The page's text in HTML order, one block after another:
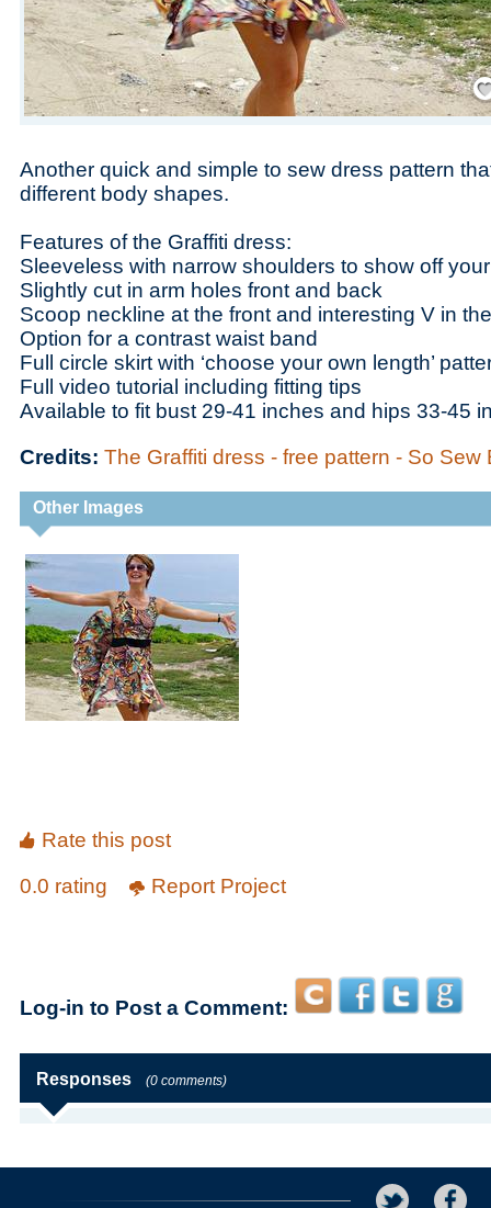
Another quick and simple to sew dress pattern
different body shapes.
Features of the Graffiti dress:
Sleeveless with narrow shoulders to show off
Slightly cut in arm holes front and back
Scoop neckline at the front and interesting V in
Option for a contrast waist band
Full circle skirt with ‘choose your own length’
Full video tutorial including fitting tips
Available to fit bust 29-41 inches and hips 33-45
Credits: The Graffiti dress - free pattern - So Sew
Other Images
Rate this post
0.0 rating
Report Project
Log-in to Post a Comment:
Responses (0 comments)